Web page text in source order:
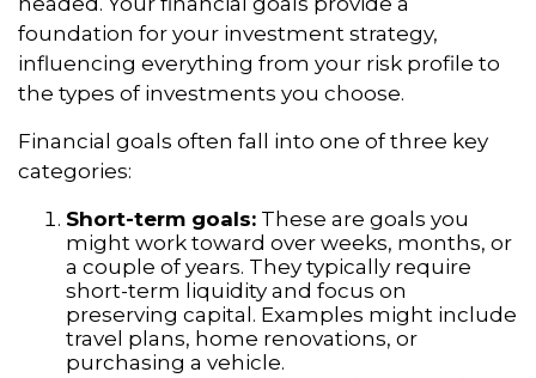
foundation for your investment strategy,
influencing everything from your risk profile to
the types of investments you choose.
Financial goals often fall into one of three key
categories:
Short-term goals: These are goals you
might work toward over weeks, months, or
a couple of years. They typically require
short-term liquidity and focus on
preserving capital. Examples might include
travel plans, home renovations, or
purchasing a vehicle.